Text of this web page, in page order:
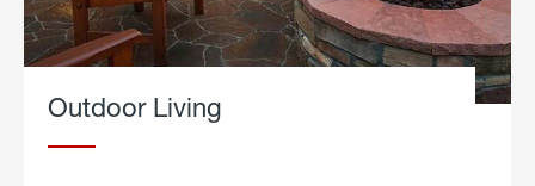
Outdoor Living